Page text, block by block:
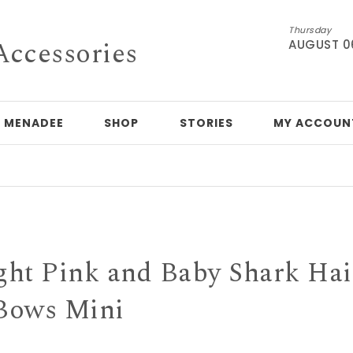
Thursday
AUGUST
SHOP STORIES MY
Pink and Baby Shark
Mini